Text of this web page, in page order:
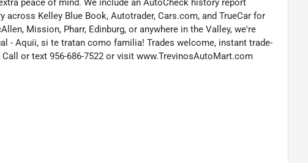
peace of mind. We include an AutoCheck history report
across Kelley Blue Book, Autotrader, Cars.com, and TrueCar for
Mission, Pharr, Edinburg, or anywhere in the Valley, we're
- Aquii, si te tratan como familia! Trades welcome, instant trade-
or text 956-686-7522 or visit www.TrevinosAutoMart.com